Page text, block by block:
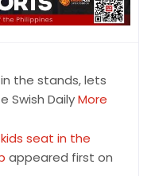
the stands, lets
Swish DailyMore
seat in the
appeared first on